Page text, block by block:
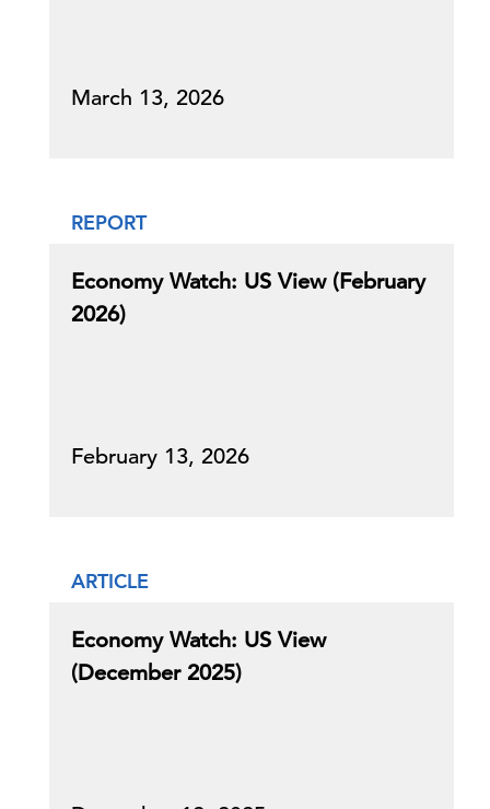
March 13, 2026
REPORT
Economy Watch: US View (February
2026)
February 13, 2026
ARTICLE
Economy Watch: US View
(December 2025)